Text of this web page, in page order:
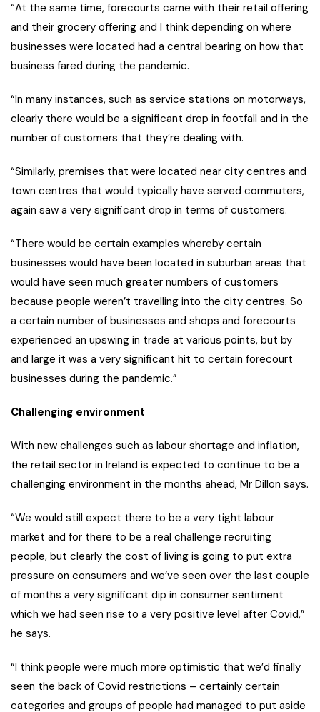
“At the same time, forecourts came with their retail offering
and their grocery offering and I think depending on where
businesses were located had a central bearing on how that
business fared during the pandemic.
“In many instances, such as service stations on motorways,
clearly there would be a significant drop in footfall and in the
number of customers that they’re dealing with.
“Similarly, premises that were located near city centres and
town centres that would typically have served commuters,
again saw a very significant drop in terms of customers.
“There would be certain examples whereby certain
businesses would have been located in suburban areas that
would have seen much greater numbers of customers
because people weren’t travelling into the city centres. So
a certain number of businesses and shops and forecourts
experienced an upswing in trade at various points, but by
and large it was a very significant hit to certain forecourt
businesses during the pandemic.”
Challenging environment
With new challenges such as labour shortage and inflation,
the retail sector in Ireland is expected to continue to be a
challenging environment in the months ahead, Mr Dillon says.
“We would still expect there to be a very tight labour
market and for there to be a real challenge recruiting
people, but clearly the cost of living is going to put extra
pressure on consumers and we’ve seen over the last couple
of months a very significant dip in consumer sentiment
which we had seen rise to a very positive level after Covid,”
he says.
“I think people were much more optimistic that we’d finally
seen the back of Covid restrictions – certainly certain
categories and groups of people had managed to put aside